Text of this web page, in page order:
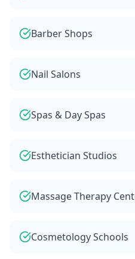
Barber Shops
Nail Salons
Spas & Day Spas
Esthetician Studios
Massage Therapy
Cosmetology Schools